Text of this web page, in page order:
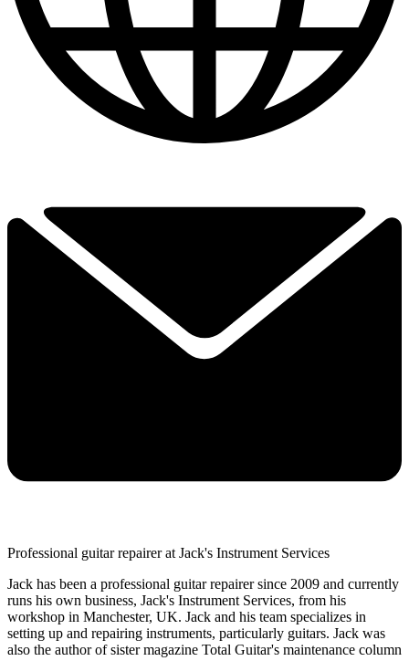
Professional guitar repairer at Jack's Instrument Services
Jack has been a professional guitar repairer since 2009 and currently
runs his own business, Jack's Instrument Services, from his
workshop in Manchester, UK. Jack and his team specializes in
setting up and repairing instruments, particularly guitars. Jack was
also the author of sister magazine Total Guitar's maintenance column